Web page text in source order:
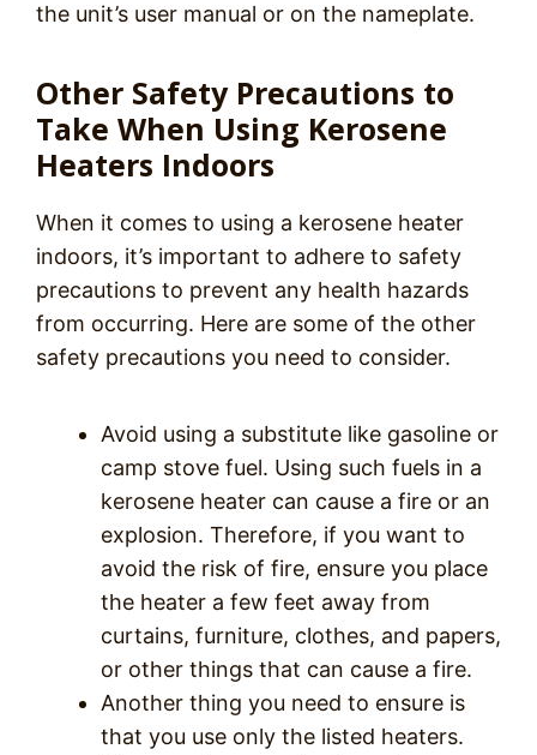
the unit’s user manual or on the nameplate.
Other Safety Precautions to
Take When Using Kerosene
Heaters Indoors
When it comes to using a kerosene heater
indoors, it’s important to adhere to safety
precautions to prevent any health hazards
from occurring. Here are some of the other
safety precautions you need to consider.
Avoid using a substitute like gasoline or
camp stove fuel. Using such fuels in a
kerosene heater can cause a fire or an
explosion. Therefore, if you want to
avoid the risk of fire, ensure you place
the heater a few feet away from
curtains, furniture, clothes, and papers,
or other things that can cause a fire.
Another thing you need to ensure is
that you use only the listed heaters.